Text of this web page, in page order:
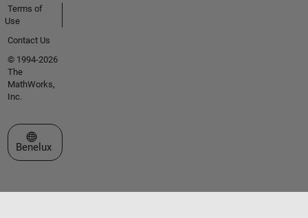
Terms of
Use
Contact Us
© 1994-2026
The
MathWorks,
Inc.
Select a Web Site
Benelux